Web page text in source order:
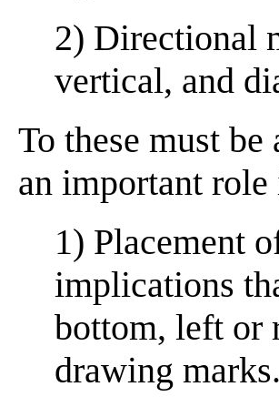
2) Directional
vertical, and
To these must
an important
1) Placement
implications
bottom, left or
drawing marks.